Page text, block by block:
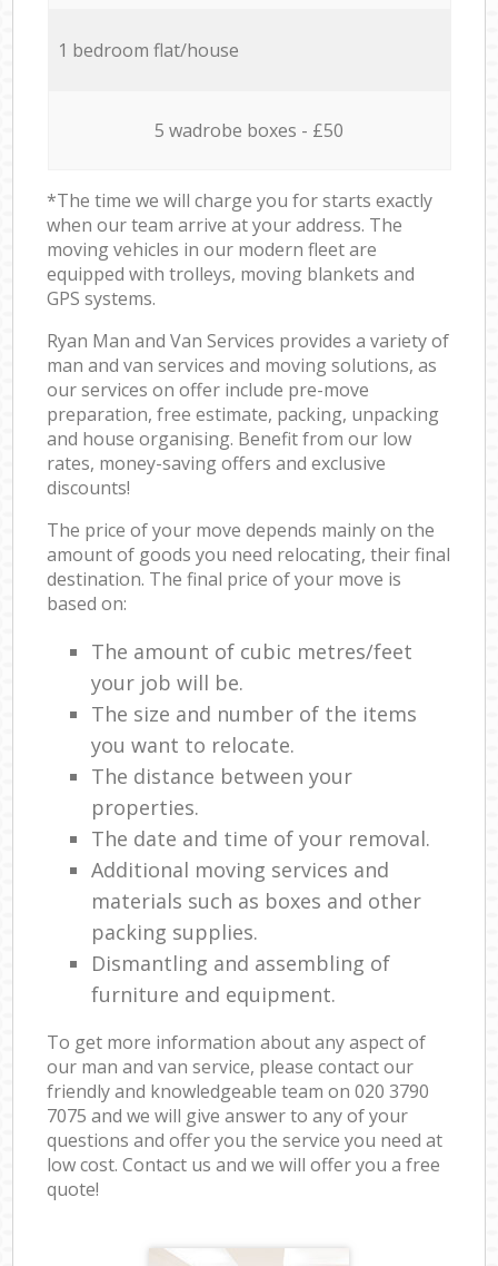
1 bedroom flat/house
5 wadrobe boxes - £50
*The time we will charge you for starts exactly
when our team arrive at your address. The
moving vehicles in our modern fleet are
equipped with trolleys, moving blankets and
GPS systems.
Ryan Man and Van Services provides a variety of
man and van services and moving solutions, as
our services on offer include pre-move
preparation, free estimate, packing, unpacking
and house organising. Benefit from our low
rates, money-saving offers and exclusive
discounts!
The price of your move depends mainly on the
amount of goods you need relocating, their final
destination. The final price of your move is
based on:
The amount of cubic metres/feet
your job will be.
The size and number of the items
you want to relocate.
The distance between your
properties.
The date and time of your removal.
Additional moving services and
materials such as boxes and other
packing supplies.
Dismantling and assembling of
furniture and equipment.
To get more information about any aspect of
our man and van service, please contact our
friendly and knowledgeable team on ‎020 3790
7075 and we will give answer to any of your
questions and offer you the service you need at
low cost. Contact us and we will offer you a free
quote!